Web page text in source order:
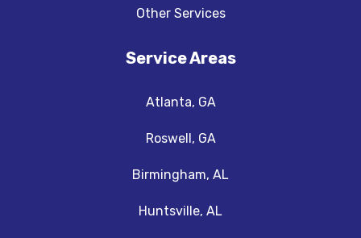
Other Services
Service Areas
Atlanta, GA
Roswell, GA
Birmingham, AL
Huntsville, AL